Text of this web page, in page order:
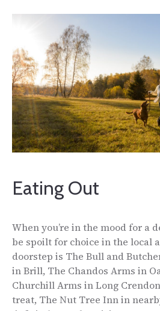
Eating Out
When you’re in the mood for a
be spoilt for choice in the local
doorstep is The Bull and
in Brill, The Chandos Arms in
Churchill Arms in Long
treat, The Nut Tree Inn in